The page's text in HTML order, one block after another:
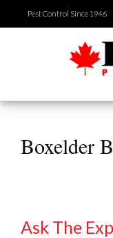
to
Pest Control Since 1946
Boxelder
Ask The